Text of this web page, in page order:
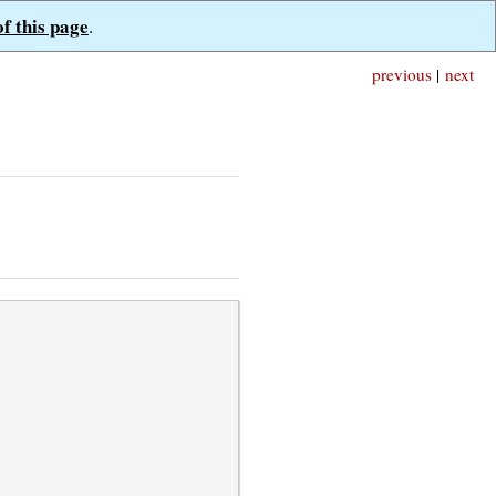
this page.
next
previous |